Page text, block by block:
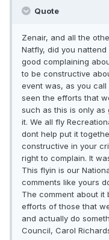
Quote
Zenair, and all the
Natfly, did you
good complaining
to be constructive
event was, as you
seen the efforts that
such as this is only as
it. We all fly
dont help put it
constructive in your
right to complain. It
This flyin is our
comments like yours
The comment about it
efforts of those that
and actually do
Council, Carol